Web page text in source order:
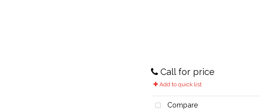
Call for price
Add to quick list
Compare